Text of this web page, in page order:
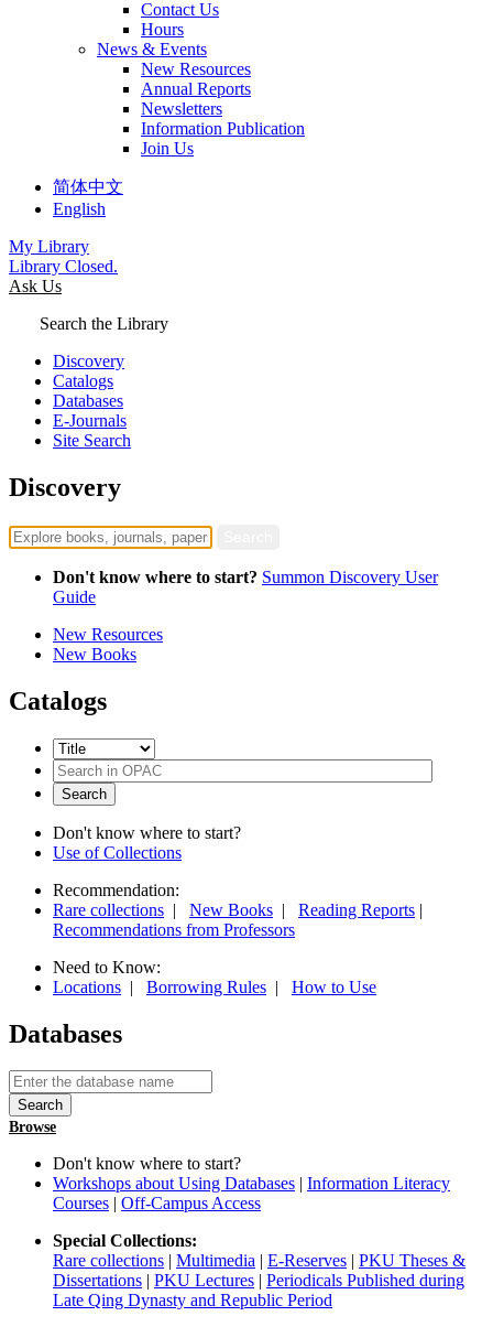
Contact Us
Hours
News & Events
New Resources
Annual Reports
Newsletters
Information Publication
Join Us
简体中文
English
My Library
Library Closed.
Ask Us
Search the Library
Discovery
Catalogs
Databases
E-Journals
Site Search
Discovery
Don't know where to start? Summon Discovery User
Guide
New Resources
New Books
Catalogs
Don't know where to start?
Use of Collections
Recommendation:
Rare collections | New Books | Reading Reports |
Recommendations from Professors
Need to Know:
Locations | Borrowing Rules | How to Use
Databases
Browse
Don't know where to start?
Workshops about Using Databases | Information Literacy
Courses | Off-Campus Access
Special Collections:
Rare collections | Multimedia | E-Reserves | PKU Theses &
Dissertations | PKU Lectures | Periodicals Published during
Late Qing Dynasty and Republic Period